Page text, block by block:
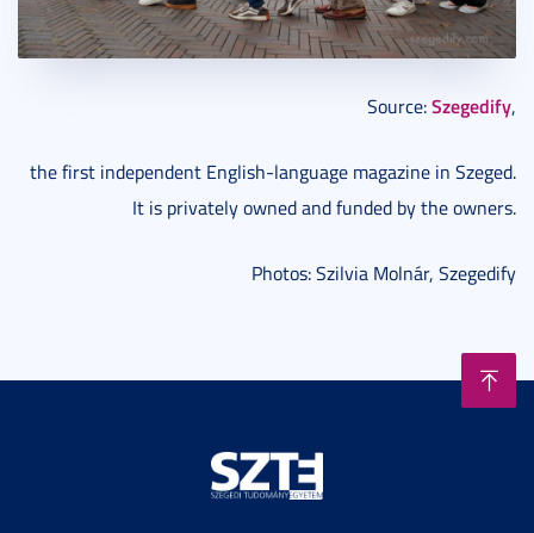
Source:Szegedify,
the first independent English-language magazine in Szeged.
It is privately owned and funded by the owners.
Photos: Szilvia Molnár, Szegedify